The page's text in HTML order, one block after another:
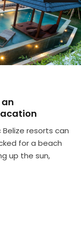
resorts can
for a beach
up the sun,